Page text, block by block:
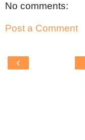
No comments:
Post a Comment
‹